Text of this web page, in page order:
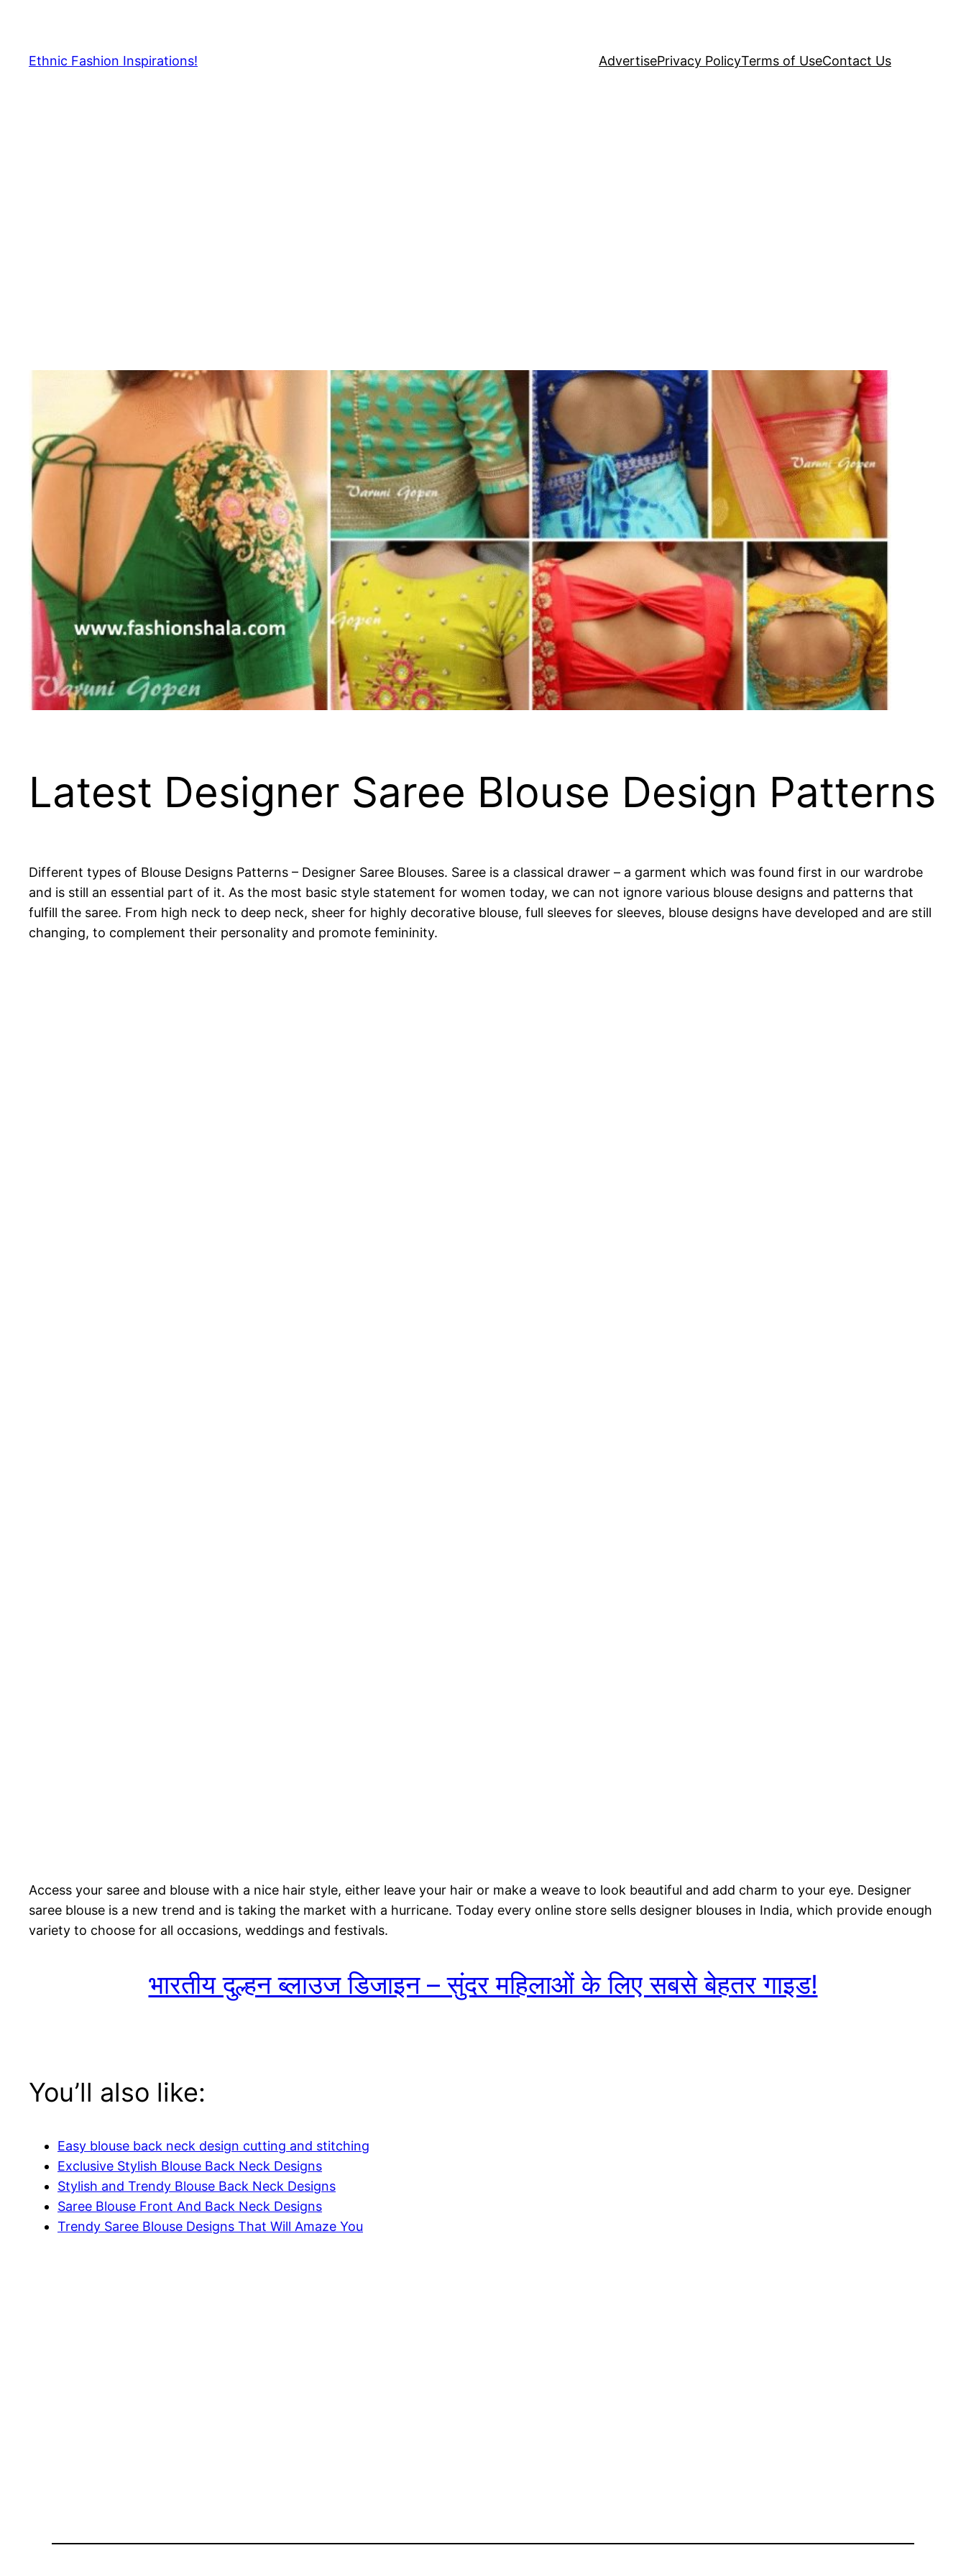
content
Ethnic Fashion Inspirations! AdvertisePrivacy PolicyTerms of UseContact Us
Latest Designer Saree Blouse Design Patterns
Different types of Blouse Designs Patterns – Designer Saree Blouses. Saree is a classical drawer – a garment which was found first in our wardrobe
and is still an essential part of it. As the most basic style statement for women today, we can not ignore various blouse designs and patterns that
fulfill the saree. From high neck to deep neck, sheer for highly decorative blouse, full sleeves for sleeves, blouse designs have developed and are still
changing, to complement their personality and promote femininity.
Access your saree and blouse with a nice hair style, either leave your hair or make a weave to look beautiful and add charm to your eye. Designer
saree blouse is a new trend and is taking the market with a hurricane. Today every online store sells designer blouses in India, which provide enough
variety to choose for all occasions, weddings and festivals.
भारतीय दुल्हन ब्लाउज डिजाइन – सुंदर महिलाओं के लिए सबसे बेहतर गाइड!
You’ll also like:
Easy blouse back neck design cutting and stitching
Exclusive Stylish Blouse Back Neck Designs
Stylish and Trendy Blouse Back Neck Designs
Saree Blouse Front And Back Neck Designs
Trendy Saree Blouse Designs That Will Amaze You